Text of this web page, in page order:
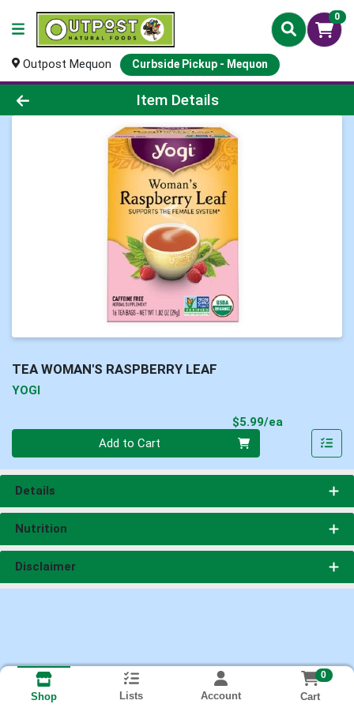
0
Outpost Mequon Curbside Pickup - Mequon
Product Details Page
Item Details
TEA WOMAN'S RASPBERRY LEAF
YOGI
$5.99/ea
Add to Cart
Details
Nutrition
Disclaimer
Shop Lists Account
0
Cart